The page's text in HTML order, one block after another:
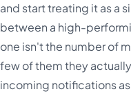
and start treating it as a
between a high-
one isn't the number of
few of them they
incoming notifications